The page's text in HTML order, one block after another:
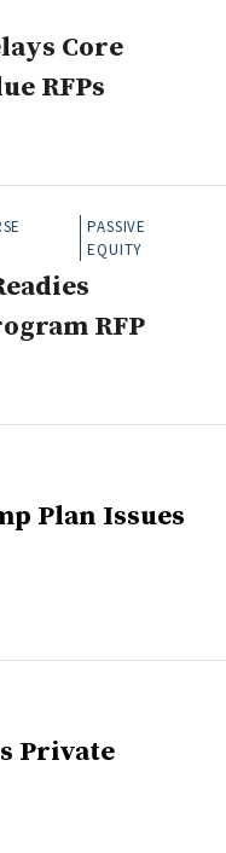
Core
RFPs
PASSIVE
EQUITY
RFP
Plan Issues
Private